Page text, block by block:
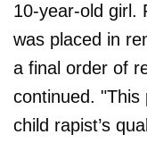
10-year-old girl.
was placed in
a final order of
continued. "This
child rapist’s